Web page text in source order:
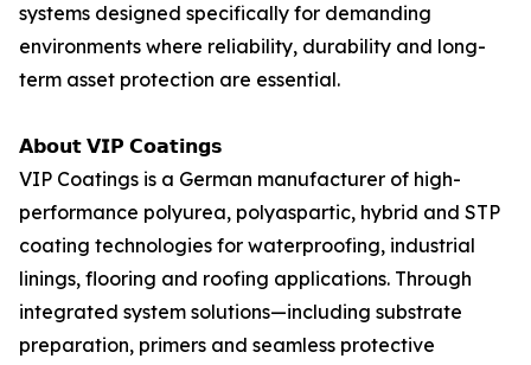
systems designed specifically for demanding
environments where reliability, durability and long-
term asset protection are essential.
𝗔𝗯𝗼𝘂𝘁 𝗩𝗜𝗣 𝗖𝗼𝗮𝘁𝗶𝗻𝗴𝘀
VIP Coatings is a German manufacturer of high-
performance polyurea, polyaspartic, hybrid and STP
coating technologies for waterproofing, industrial
linings, flooring and roofing applications. Through
integrated system solutions—including substrate
preparation, primers and seamless protective